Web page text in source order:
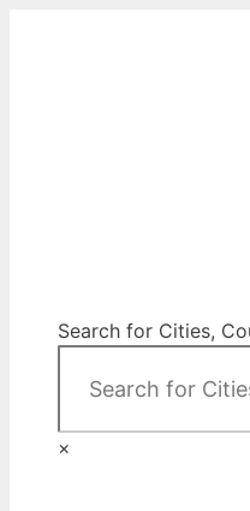
Search for Cities,
×